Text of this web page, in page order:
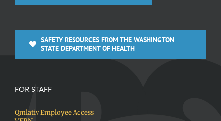
SAFETY RESOURCES FROM THE WASHINGTON
STATE DEPARTMENT OF HEALTH
FOR STAFF
Qmlativ Employee Access